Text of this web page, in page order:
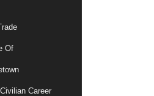
Of
Career